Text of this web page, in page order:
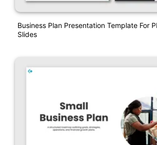
Business Plan Presentation Template For
Slides